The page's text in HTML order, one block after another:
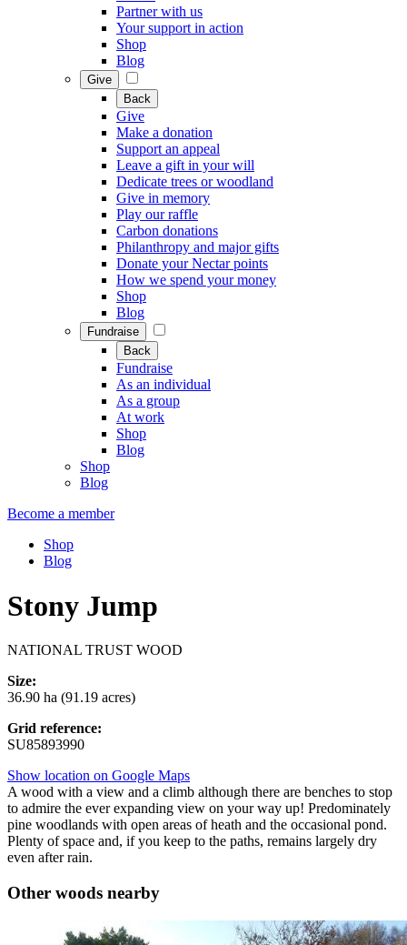
Partner with us
Your support in action
Shop
Blog
Give
Back
Give
Make a donation
Support an appeal
Leave a gift in your will
Dedicate trees or woodland
Give in memory
Play our raffle
Carbon donations
Philanthropy and major gifts
Donate your Nectar points
How we spend your money
Shop
Blog
Fundraise
Back
Fundraise
As an individual
As a group
At work
Shop
Blog
Shop
Blog
Become a member
Shop
Blog
Stony Jump
NATIONAL TRUST WOOD
Size:
36.90 ha (91.19 acres)
Grid reference:
SU85893990
Show location on Google Maps
A wood with a view and a climb although there are benches to stop
to admire the ever expanding view on your way up! Predominately
pine woodlands with open areas of heath and the occasional pond.
Plenty of space and, if you keep to the paths, remains largely dry
even after rain.
Other woods nearby